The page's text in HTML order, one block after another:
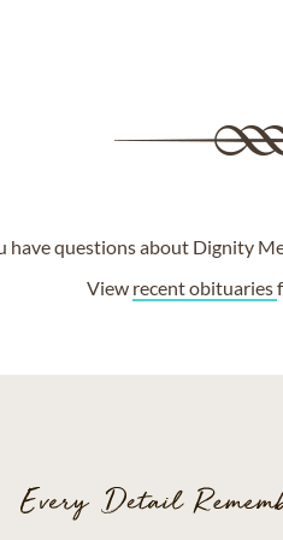
have questions about Dignity
View recent obituaries